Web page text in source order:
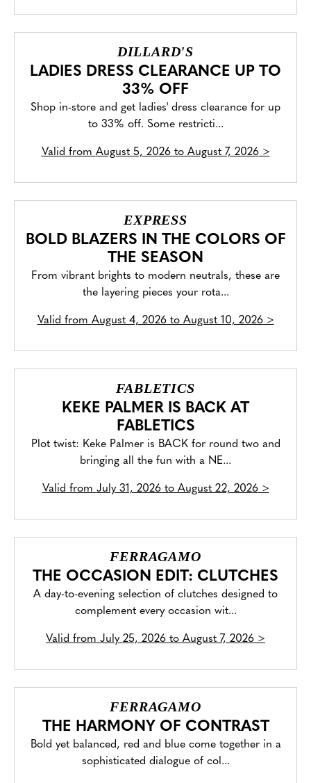
DILLARD'S
LADIES DRESS CLEARANCE UP TO
33% OFF
Shop in-store and get ladies' dress clearance for up
to 33% off. Some restricti...
Valid from August 5, 2026 to August 7, 2026>
EXPRESS
BOLD BLAZERS IN THE COLORS OF
THE SEASON
From vibrant brights to modern neutrals, these are
the layering pieces your rota...
Valid from August 4, 2026 to August 10, 2026>
FABLETICS
KEKE PALMER IS BACK AT
FABLETICS
Plot twist: Keke Palmer is BACK for round two and
bringing all the fun with a NE...
Valid from July 31, 2026 to August 22, 2026>
FERRAGAMO
THE OCCASION EDIT: CLUTCHES
A day-to-evening selection of clutches designed to
complement every occasion wit...
Valid from July 25, 2026 to August 7, 2026 >
FERRAGAMO
THE HARMONY OF CONTRAST
Bold yet balanced, red and blue come together in a
sophisticated dialogue of col...